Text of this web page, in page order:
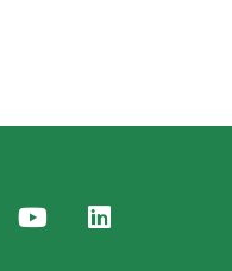
YouTubeLinkedIn